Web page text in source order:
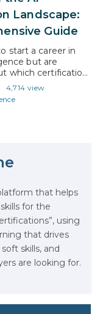
option but a
blog, we will
tips and…
Landscape:
Guide
start a career in
but are
which certification
many options
to feel like
a maze! So, how
4,714 view
that helps
for the
using
that drives
skills, and
are looking for.
Start Designing
to Use It to